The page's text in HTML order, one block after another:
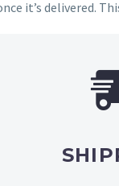
it’s delivered.